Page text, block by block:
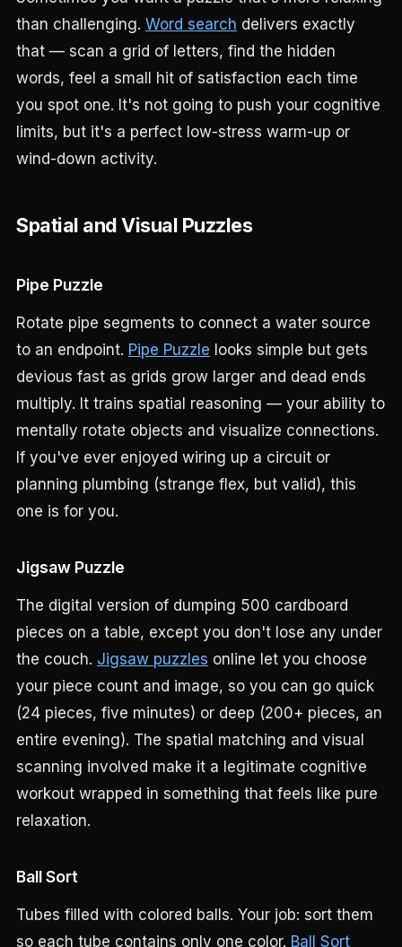
than challenging. Word search delivers exactly
that — scan a grid of letters, find the hidden
words, feel a small hit of satisfaction each time
you spot one. It's not going to push your cognitive
limits, but it's a perfect low-stress warm-up or
wind-down activity.
Spatial and Visual Puzzles
Pipe Puzzle
Rotate pipe segments to connect a water source
to an endpoint. Pipe Puzzle looks simple but gets
devious fast as grids grow larger and dead ends
multiply. It trains spatial reasoning — your ability to
mentally rotate objects and visualize connections.
If you've ever enjoyed wiring up a circuit or
planning plumbing (strange flex, but valid), this
one is for you.
Jigsaw Puzzle
The digital version of dumping 500 cardboard
pieces on a table, except you don't lose any under
the couch. Jigsaw puzzles online let you choose
your piece count and image, so you can go quick
(24 pieces, five minutes) or deep (200+ pieces, an
entire evening). The spatial matching and visual
scanning involved make it a legitimate cognitive
workout wrapped in something that feels like pure
relaxation.
Ball Sort
Tubes filled with colored balls. Your job: sort them
so each tube contains only one color. Ball Sort